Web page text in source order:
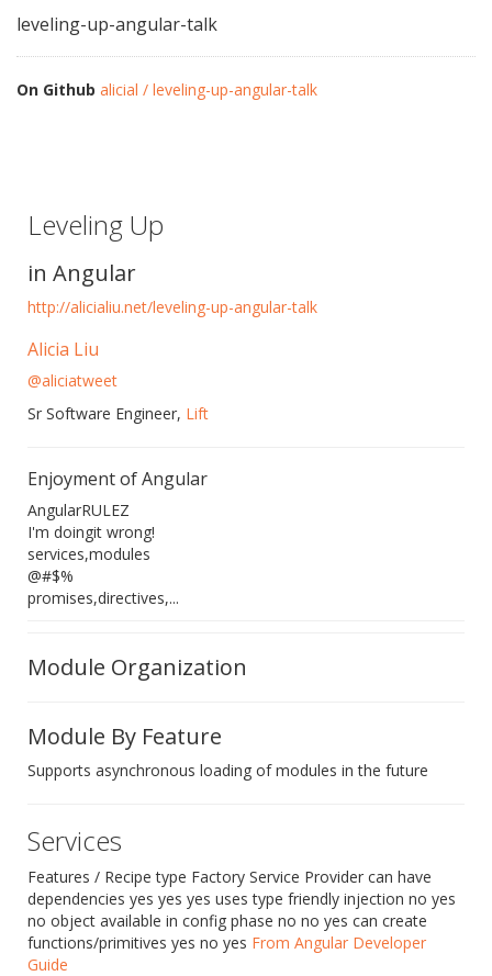
leveling-up-angular-talk
On Github alicial / leveling-up-angular-talk
Leveling Up
in Angular
http://alicialiu.net/leveling-up-angular-talk
Alicia Liu
@aliciatweet
Sr Software Engineer, Lift
Enjoyment of Angular
AngularRULEZ
I'm doingit wrong!
services,modules
@#$%
promises,directives,...
Module Organization
Module By Feature
Supports asynchronous loading of modules in the future
Services
Features / Recipe type Factory Service Provider can have
dependencies yes yes yes uses type friendly injection no yes
no object available in config phase no no yes can create
functions/primitives yes no yes From Angular Developer
Guide